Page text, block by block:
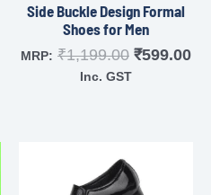
Side Buckle Design Formal
Shoes for Men
MRP: ₹1,199.00 ₹599.00
Inc. GST